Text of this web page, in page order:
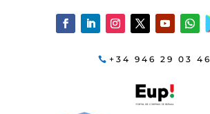
+34 946 29 03 46